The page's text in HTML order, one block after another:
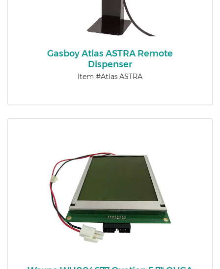
Gasboy Atlas ASTRA Remote
Dispenser
Item #Atlas ASTRA